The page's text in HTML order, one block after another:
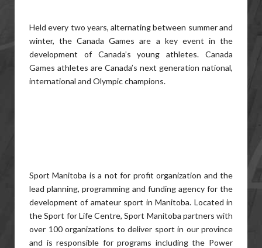
Held every two years, alternating between summer and
winter, the Canada Games are a key event in the
development of Canada’s young athletes. Canada
Games athletes are Canada’s next generation national,
international and Olympic champions.
Sport Manitoba is a not for profit organization and the
lead planning, programming and funding agency for the
development of amateur sport in Manitoba. Located in
the Sport for Life Centre, Sport Manitoba partners with
over 100 organizations to deliver sport in our province
and is responsible for programs including the Power